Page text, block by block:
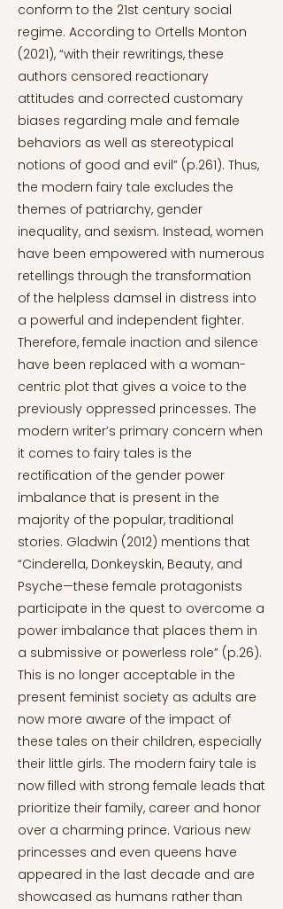
conform to the 21st century social
regime. According to Ortells Monton
(2021), “with their rewritings, these
authors censored reactionary
attitudes and corrected customary
biases regarding male and female
behaviors as well as stereotypical
notions of good and evil” (p.261). Thus,
the modern fairy tale excludes the
themes of patriarchy, gender
inequality, and sexism. Instead, women
have been empowered with numerous
retellings through the transformation
of the helpless damsel in distress into
a powerful and independent fighter.
Therefore, female inaction and silence
have been replaced with a woman-
centric plot that gives a voice to the
previously oppressed princesses. The
modern writer’s primary concern when
it comes to fairy tales is the
rectification of the gender power
imbalance that is present in the
majority of the popular, traditional
stories. Gladwin (2012) mentions that
“Cinderella, Donkeyskin, Beauty, and
Psyche—these female protagonists
participate in the quest to overcome a
power imbalance that places them in
a submissive or powerless role” (p.26).
This is no longer acceptable in the
present feminist society as adults are
now more aware of the impact of
these tales on their children, especially
their little girls. The modern fairy tale is
now filled with strong female leads that
prioritize their family, career and honor
over a charming prince. Various new
princesses and even queens have
appeared in the last decade and are
showcased as humans rather than